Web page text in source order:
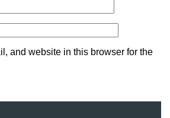
and website in this browser for the